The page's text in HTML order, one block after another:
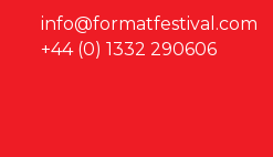
info@formatfestival.com
+44 (0) 1332 290606